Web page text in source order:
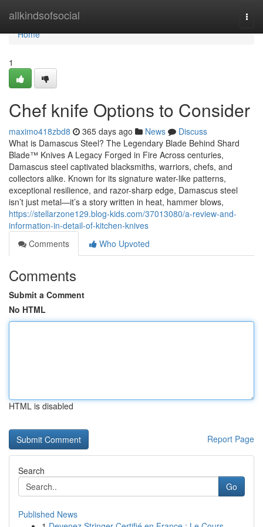
allkindsofsocial
Home
Home
1
Chef knife Options to Consider
maximo418zbd8 365 days ago News
Discuss
What is Damascus Steel? The Legendary Blade Behind Shard
Blade™ Knives A Legacy Forged in Fire Across centuries,
Damascus steel captivated blacksmiths, warriors, chefs, and
collectors alike. Known for its signature water-like patterns,
exceptional resilience, and razor-sharp edge, Damascus steel
isn’t just metal—it’s a story written in heat, hammer blows,
https://stellarzone129.blog-kids.com/37013080/a-review-and-
information-in-detail-of-kitchen-knives
Comments
Who Upvoted
Comments
Submit a Comment
No HTML
HTML is disabled
Report Page
Search
Go
Published News